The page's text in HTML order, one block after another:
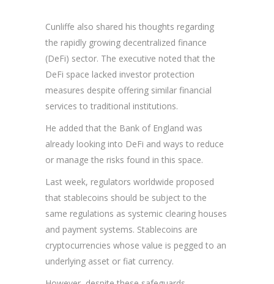
Cunliffe also shared his thoughts regarding
the rapidly growing decentralized finance
(DeFi) sector. The executive noted that the
DeFi space lacked investor protection
measures despite offering similar financial
services to traditional institutions.
He added that the Bank of England was
already looking into DeFi and ways to reduce
or manage the risks found in this space.
Last week, regulators worldwide proposed
that stablecoins should be subject to the
same regulations as systemic clearing houses
and payment systems. Stablecoins are
cryptocurrencies whose value is pegged to an
underlying asset or fiat currency.